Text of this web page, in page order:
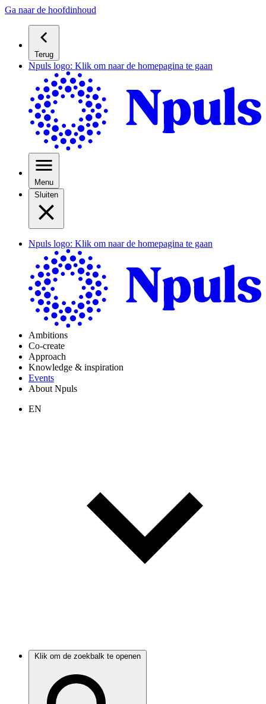
Ga naar de hoofdinhoud
Terug
Npuls logo: Klik om naar de homepagina te gaan
Menu
Sluiten
Npuls logo: Klik om naar de homepagina te gaan
Ambitions
Co-create
Approach
Knowledge & inspiration
Events
About Npuls
EN
Klik om de zoekbalk te openen